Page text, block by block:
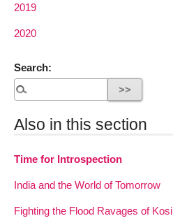
2019
2020
Search:
Also in this section
Time for Introspection
India and the World of Tomorrow
Fighting the Flood Ravages of Kosi